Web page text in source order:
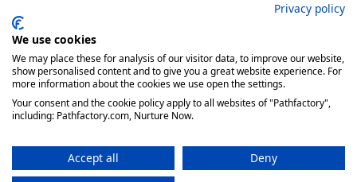
Privacy policy
We use cookies
We may place these for analysis of our visitor data, to improve our website,
show personalised content and to give you a great website experience. For
more information about the cookies we use open the settings.
Your consent and the cookie policy apply to all websites of "Pathfactory",
including: Pathfactory.com, Nurture Now.
Accept all
Deny